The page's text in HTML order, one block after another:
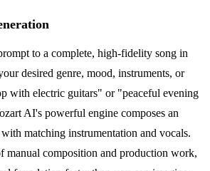
to a complete, high-fidelity song in
desired genre, mood, instruments, or
with electric guitars" or "peaceful evening
AI's powerful engine composes an
matching instrumentation and vocals.
manual composition and production work,